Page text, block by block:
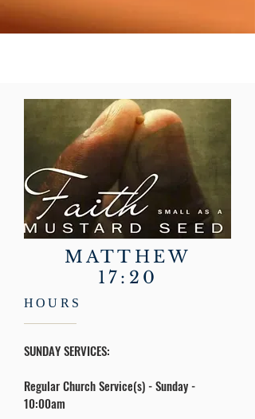
MATTHEW
17:20
HOURS
SUNDAY SERVICES:
Regular Church Service(s) - Sunday -
10:00am